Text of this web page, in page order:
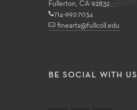
Fullerton, CA 92832
714-992-7034
finearts@fullcoll.edu
BE SOCIAL WITH US